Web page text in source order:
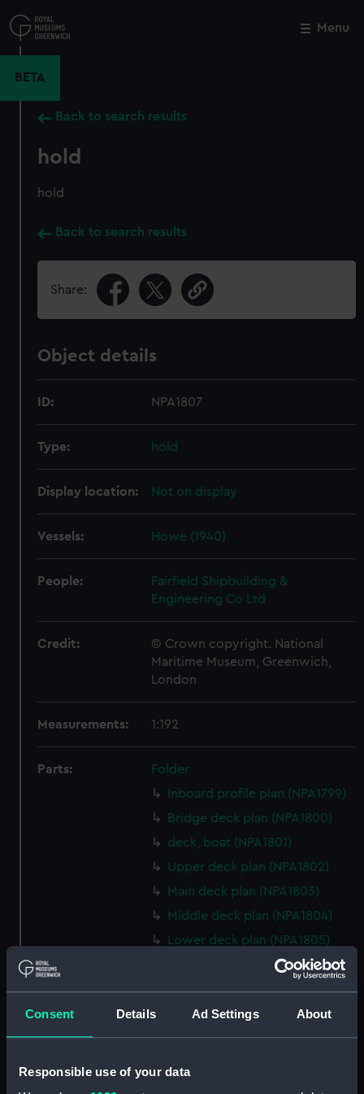
Consent Details Ad Settings About
Responsible use of your data
to
main
Menu
BETA
Back to search results
hold
hold
Back to search results
Share:
Object details
ID: NPA1807
Type: hold
Display location: Not on display
Vessels: Howe (1940)
People:
Fairfield Shipbuilding &
Engineering Co Ltd
Credit:
© Crown copyright. National
Maritime Museum, Greenwich,
London
Measurements: 1:192
Parts:
Folder
Inboard profile plan (NPA1799)
Bridge deck plan (NPA1800)
deck, boat (NPA1801)
Upper deck plan (NPA1802)
Main deck plan (NPA1803)
Middle deck plan (NPA1804)
Lower deck plan (NPA1805)
Platform deck plan (NPA1806)
hold (NPA1807)
Forward section plan
Inboard profile plan (NPA1810)
Close